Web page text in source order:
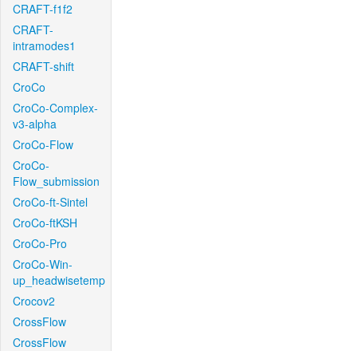
CRAFT-f1f2
CRAFT-
intramodes1
CRAFT-shift
CroCo
CroCo-Complex-
v3-alpha
CroCo-Flow
CroCo-
Flow_submission
CroCo-ft-Sintel
CroCo-ftKSH
CroCo-Pro
CroCo-Win-
up_headwisetemp
Crocov2
CrossFlow
CrossFlow